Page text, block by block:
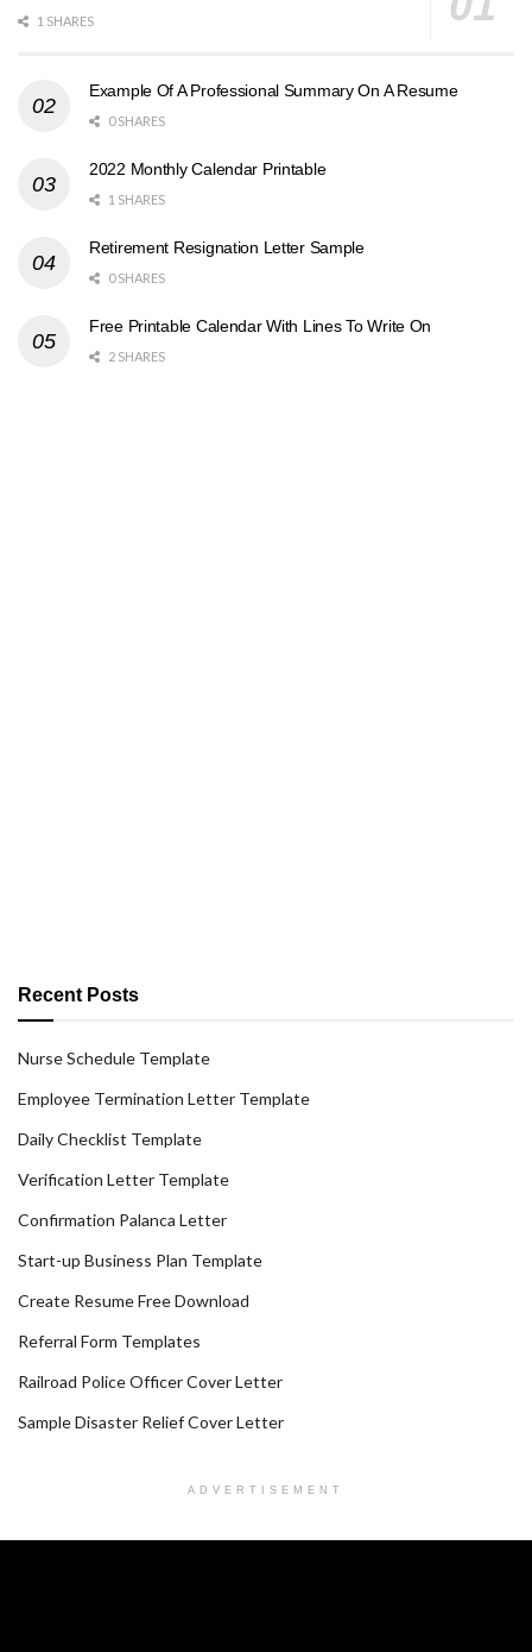
1 SHARES
Example Of A Professional Summary On A Resume
0 SHARES
2022 Monthly Calendar Printable
1 SHARES
Retirement Resignation Letter Sample
0 SHARES
Free Printable Calendar With Lines To Write On
2 SHARES
Recent Posts
Nurse Schedule Template
Employee Termination Letter Template
Daily Checklist Template
Verification Letter Template
Confirmation Palanca Letter
Start-up Business Plan Template
Create Resume Free Download
Referral Form Templates
Railroad Police Officer Cover Letter
Sample Disaster Relief Cover Letter
ADVERTISEMENT